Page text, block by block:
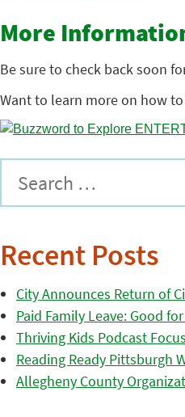
More
Be sure to check back soon
Want to learn more on how
Recent Posts
City Announces Return of
Paid Family Leave: Good
Thriving Kids Podcast
Reading Ready Pittsburgh
Allegheny County